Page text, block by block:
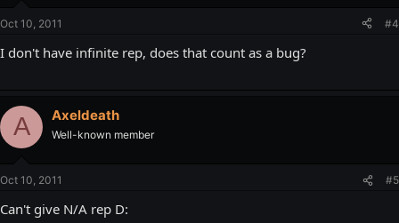
Oct 10, 2011 #4
I don't have infinite rep, does that count as a bug?
A Axeldeath
Well-known member
Oct 10, 2011 #5
Can't give N/A rep D: